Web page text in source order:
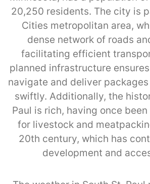
20,250 residents. The city is
Cities metropolitan area,
dense network of roads
facilitating efficient
planned infrastructure
navigate and deliver
swiftly. Additionally, the
Paul is rich, having once
for livestock and
20th century, which has
development and